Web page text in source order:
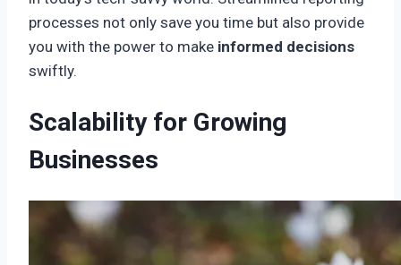
processes not only save you time but also provide
you with the power to make informed decisions
swiftly.
Scalability for Growing
Businesses